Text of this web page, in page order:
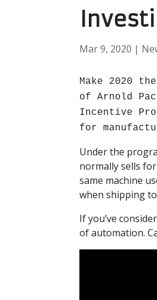
Mar 9, 2020 |
Make 2020
of Arnold
Incentive
for
Under the
normally sells
same machine
when shipping
If you’ve
of automation.